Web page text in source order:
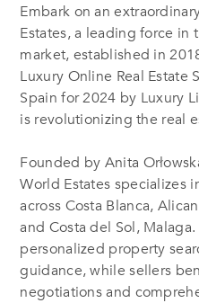
Embark on an
Estates, a leading force in
market, established in
Luxury Online Real Estate
Spain for 2024 by Luxury
is revolutionizing the real
Founded by Anita
World Estates specializes
across Costa Blanca,
and Costa del Sol,
personalized property
guidance, while sellers
negotiations and